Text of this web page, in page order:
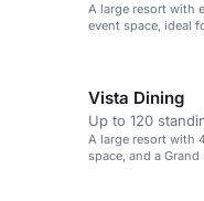
A large resort with
event space, ideal
Vista Dining
Up to 120
A large resort with
space, and a Grand